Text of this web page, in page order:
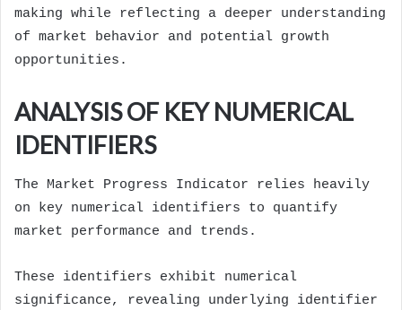
making while reflecting a deeper understanding
of market behavior and potential growth
opportunities.
ANALYSIS OF KEY NUMERICAL
IDENTIFIERS
The Market Progress Indicator relies heavily
on key numerical identifiers to quantify
market performance and trends.
These identifiers exhibit numerical
significance, revealing underlying identifier